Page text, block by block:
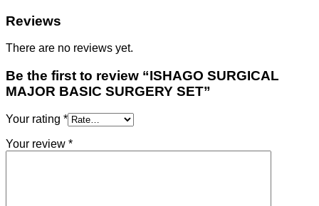
Reviews
There are no reviews yet.
Be the first to review “ISHAGO SURGICAL
MAJOR BASIC SURGERY SET”
Your rating *
Your review *